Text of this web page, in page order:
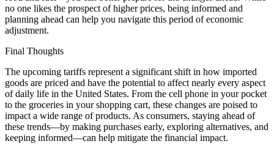
no one likes the prospect of higher prices, being informed and
planning ahead can help you navigate this period of economic
adjustment.
Final Thoughts
The upcoming tariffs represent a significant shift in how imported
goods are priced and have the potential to affect nearly every aspect
of daily life in the United States. From the cell phone in your pocket
to the groceries in your shopping cart, these changes are poised to
impact a wide range of products. As consumers, staying ahead of
these trends—by making purchases early, exploring alternatives, and
keeping informed—can help mitigate the financial impact.